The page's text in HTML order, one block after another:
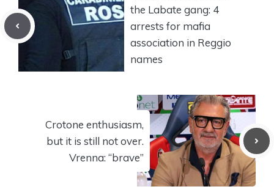
the Labate gang: 4
arrests for mafia
association in Reggio
names
Crotone enthusiasm,
but it is still not over.
Vrenna: “brave”